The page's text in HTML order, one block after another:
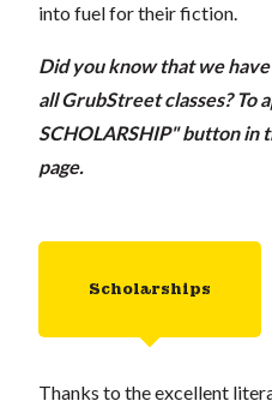
into fuel for their fiction.
Did you know that we
all GrubStreet classes?To
SCHOLARSHIP" button in
page.
Scholarships
Thanks to the excellent